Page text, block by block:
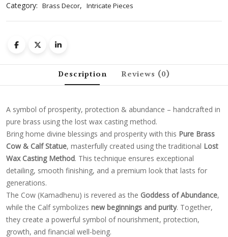
Category: Brass Decor, Intricate Pieces
Description Reviews (0)
A symbol of prosperity, protection & abundance – handcrafted in
pure brass using the lost wax casting method.
Bring home divine blessings and prosperity with this Pure Brass
Cow & Calf Statue, masterfully created using the traditional Lost
Wax Casting Method. This technique ensures exceptional
detailing, smooth finishing, and a premium look that lasts for
generations.
The Cow (Kamadhenu) is revered as the Goddess of Abundance,
while the Calf symbolizes new beginnings and purity. Together,
they create a powerful symbol of nourishment, protection,
growth, and financial well-being.